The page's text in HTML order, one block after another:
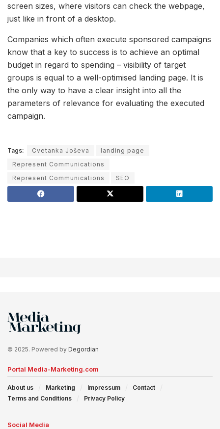
screen sizes, where visitors can check the webpage,
just like in front of a desktop.
Companies which often execute sponsored campaigns
know that a key to success is to achieve an optimal
budget in regard to spending – visibility of target
groups is equal to a well-optimised landing page. It is
the only way to have a clear insight into all the
parameters of relevance for evaluating the executed
campaign.
Tags: Cvetanka Joševa
landing page
Represent Communications
Represent Communications
SEO
© 2025. Powered by Degordian
Portal Media-Marketing.com
About us Marketing Impressum
Contact
Terms and Conditions
Privacy Policy
Social Media